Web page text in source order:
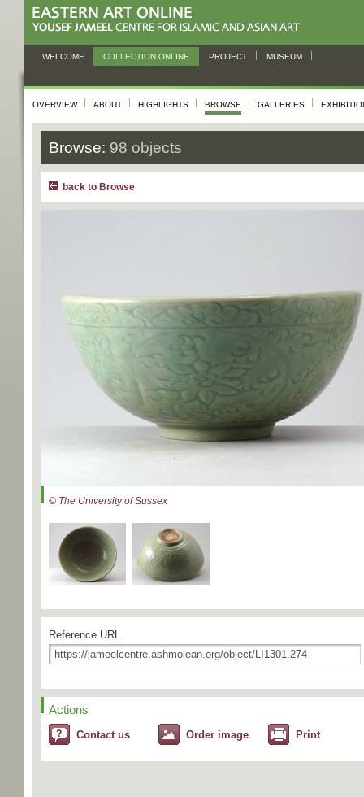
WELCOME COLLECTION ONLINE PROJECT MUSEUM
OVERVIEW ABOUT HIGHLIGHTS BROWSE GALLERIES
Browse: 98 objects
back to Browse
© The University of Sussex
Reference URL
Actions
Contact us Order image Print